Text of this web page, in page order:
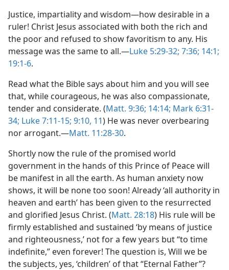
Justice, impartiality and wisdom​—how desirable in a
ruler! Christ Jesus associated with both the rich and
the poor and refused to show favoritism to any. His
message was the same to all.​—Luke 5:29-32; 7:36; 14:1;
19:1-6.
Read what the Bible says about him and you will see
that, while courageous, he was also compassionate,
tender and considerate. (Matt. 9:36; 14:14; Mark 6:31-
34; Luke 7:11-15; 9:10, 11) He was never overbearing
nor arrogant.​—Matt. 11:28-30.
Shortly now the rule of the promised world
government in the hands of this Prince of Peace will
be manifest in all the earth. As human anxiety now
shows, it will be none too soon! Already ‘all authority in
heaven and earth’ has been given to the resurrected
and glorified Jesus Christ. (Matt. 28:18) His rule will be
firmly established and sustained ‘by means of justice
and righteousness,’ not for a few years but “to time
indefinite,” even forever! The question is, Will we be
the subjects, yes, ‘children’ of that “Eternal Father”?